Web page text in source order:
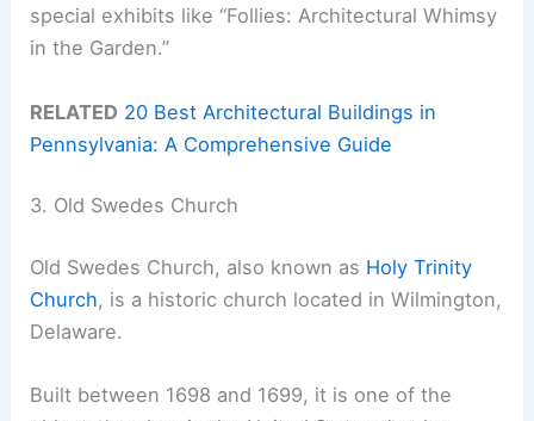
special exhibits like “Follies: Architectural Whimsy
in the Garden.”
RELATED 20 Best Architectural Buildings in
Pennsylvania: A Comprehensive Guide
3. Old Swedes Church
Old Swedes Church, also known as Holy Trinity
Church, is a historic church located in Wilmington,
Delaware.
Built between 1698 and 1699, it is one of the